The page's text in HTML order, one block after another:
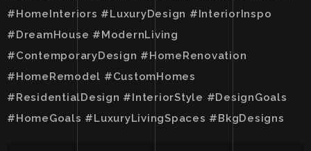
#HomeInteriors #LuxuryDesign #InteriorInspo
#DreamHouse #ModernLiving
#ContemporaryDesign #HomeRenovation
#HomeRemodel #CustomHomes
#ResidentialDesign #InteriorStyle #DesignGoals
#HomeGoals #LuxuryLivingSpaces #BkgDesigns